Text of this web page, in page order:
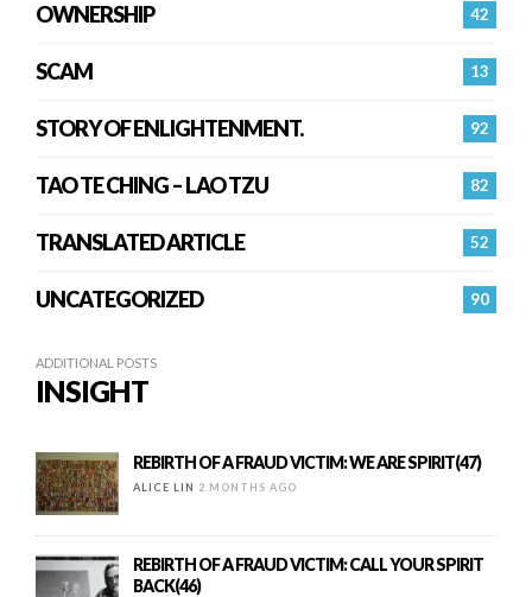
42
OWNERSHIP
13
SCAM
92
STORY OF ENLIGHTENMENT.
82
TAO TE CHING – LAO TZU
52
TRANSLATED ARTICLE
90
UNCATEGORIZED
ADDITIONAL POSTS
INSIGHT
REBIRTH OF A FRAUD VICTIM: WE ARE SPIRIT(47)
ALICE LIN 2 MONTHS AGO
REBIRTH OF A FRAUD VICTIM: CALL YOUR SPIRIT
BACK(46)